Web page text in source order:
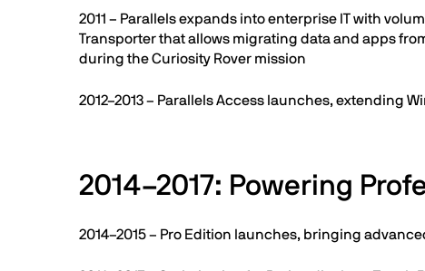
2011 – Parallels expands into enterprise IT with
Transporter that allows migrating data and apps
during the Curiosity Rover mission
2012–2013 – Parallels Access launches, extending
2014–2017: Powering
2014–2015 – Pro Edition launches, bringing